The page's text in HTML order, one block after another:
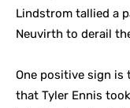
Lindstrom tallied a
Neuvirth to derail
One positive sign
that Tyler Ennis